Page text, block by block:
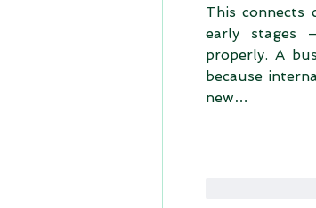
This connects
early stages
properly. A
because
new…